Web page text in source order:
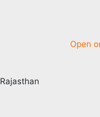
Rajasthan
Open